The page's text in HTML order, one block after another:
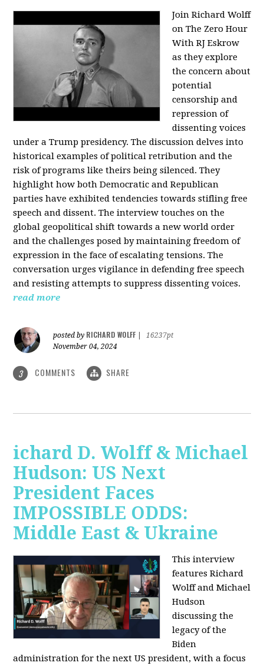
Join Richard Wolff
on The Zero Hour
With RJ Eskrow
as they explore
the concern about
potential
censorship and
repression of
dissenting voices
under a Trump presidency. The discussion delves into
historical examples of political retribution and the
risk of programs like theirs being silenced. They
highlight how both Democratic and Republican
parties have exhibited tendencies towards stifling free
speech and dissent. The interview touches on the
global geopolitical shift towards a new world order
and the challenges posed by maintaining freedom of
expression in the face of escalating tensions. The
conversation urges vigilance in defending free speech
and resisting attempts to suppress dissenting voices.
read more
posted by RICHARD WOLFF
16237pt
November 04, 2024
3 COMMENTS SHARE
ichard D. Wolff & Michael
Hudson: US Next
President Faces
IMPOSSIBLE ODDS:
Middle East & Ukraine
This interview
features Richard
Wolff and Michael
Hudson
discussing the
legacy of the
Biden
administration for the next US president, with a focus